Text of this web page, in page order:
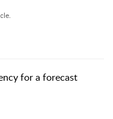
for a forecast